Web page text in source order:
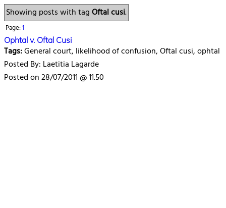
Showing posts with tagOftal cusi.
Page:1
Ophtal v. Oftal Cusi
Tags:General court, likelihood of confusion, Oftal cusi, ophtal
Posted By: Laetitia Lagarde
Posted on 28/07/2011 @ 11.50